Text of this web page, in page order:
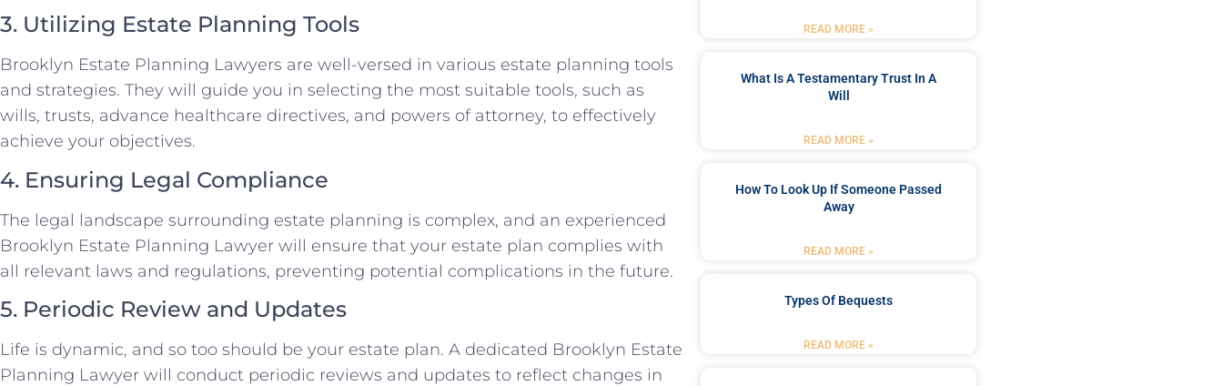
3. Utilizing Estate Planning Tools
Brooklyn Estate Planning Lawyers are well-versed in various estate planning tools
and strategies. They will guide you in selecting the most suitable tools, such as
wills, trusts, advance healthcare directives, and powers of attorney, to effectively
achieve your objectives.
4. Ensuring Legal Compliance
The legal landscape surrounding estate planning is complex, and an experienced
Brooklyn Estate Planning Lawyer will ensure that your estate plan complies with
all relevant laws and regulations, preventing potential complications in the future.
5. Periodic Review and Updates
Life is dynamic, and so too should be your estate plan. A dedicated Brooklyn Estate
Planning Lawyer will conduct periodic reviews and updates to reflect changes in
READ MORE »
What Is A Testamentary Trust In A
Will
READ MORE »
How To Look Up If Someone Passed
Away
READ MORE »
Types Of Bequests
READ MORE »